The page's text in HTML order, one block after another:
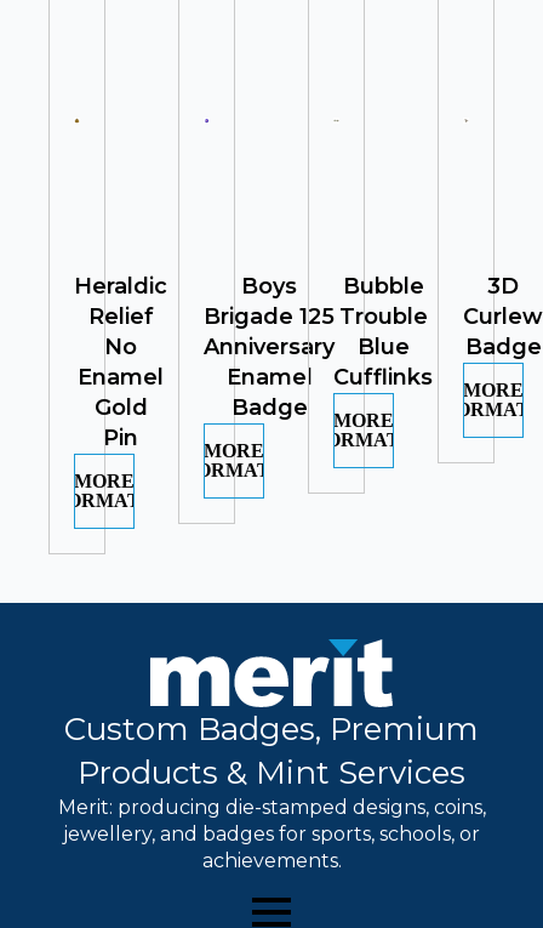
Heraldic
Relief
No
Enamel
Gold
Pin
MORE
INFORMATION
Boys
Brigade 125
Anniversary
Enamel
Badge
MORE
INFORMATION
Bubble
Trouble
Blue
Cufflinks
MORE
INFORMATION
3D
Curlew
Badge
MORE
Custom Badges, Premium
Products & Mint Services
Merit: producing die-stamped designs, coins,
jewellery, and badges for sports, schools, or
achievements.